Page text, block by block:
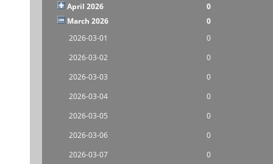
April 2026
0
March 2026
0
2026-03-01
0
2026-03-02
0
2026-03-03
0
2026-03-04
0
2026-03-05
0
2026-03-06
0
2026-03-07
0